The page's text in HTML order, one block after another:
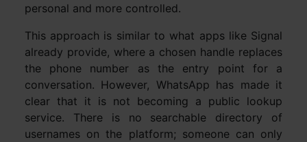
personal and more controlled.
This approach is similar to what apps like Signal
already provide, where a chosen handle replaces
the phone number as the entry point for a
conversation. However, WhatsApp has made it
clear that it is not becoming a public lookup
service. There is no searchable directory of
usernames on the platform; someone can only